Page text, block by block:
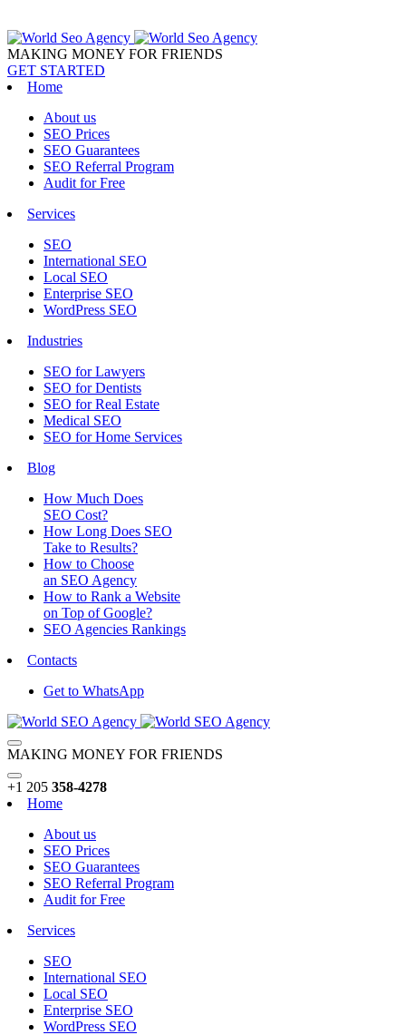
MAKING MONEY FOR FRIENDS
GET STARTED
Home
About us
SEO Prices
SEO Guarantees
SEO Referral Program
Audit for Free
Services
SEO
International SEO
Local SEO
Enterprise SEO
WordPress SEO
Industries
SEO for Lawyers
SEO for Dentists
SEO for Real Estate
Medical SEO
SEO for Home Services
Blog
How Much Does
SEO Cost?
How Long Does SEO
Take to Results?
How to Choose
an SEO Agency
How to Rank a Website
on Top of Google?
SEO Agencies Rankings
Contacts
Get to WhatsApp
MAKING MONEY FOR FRIENDS
+1 205 358-4278
Home
About us
SEO Prices
SEO Guarantees
SEO Referral Program
Audit for Free
Services
SEO
International SEO
Local SEO
Enterprise SEO
WordPress SEO